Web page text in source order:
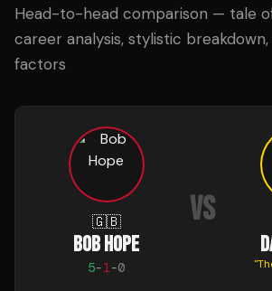
Head-to-head comparison — tale
career analysis, stylistic
factors
🇬🇧
BOB HOPE
5-1-0
VS
"